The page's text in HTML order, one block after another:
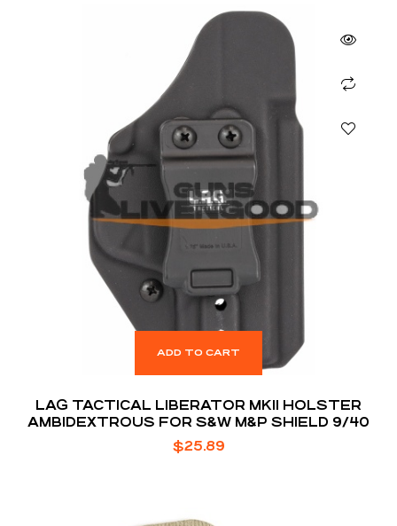
ADD TO CART
LAG TACTICAL LIBERATOR MKII HOLSTER
AMBIDEXTROUS FOR S&W M&P SHIELD 9/40
$25.89